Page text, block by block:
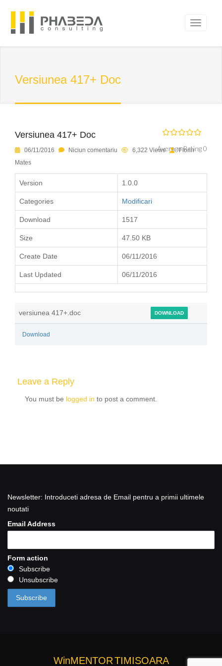
Versiunea 417+ Doc
Versiunea 417+ Doc
Average Rating 0
06/11/2016 Niciun comentariu 6,322 Views
Florin
Mates
Version 1.0.0
Categories Modificari
Download 1517
Size 47.50 KB
Create Date 06/11/2016
Last Updated 06/11/2016
versiunea 417+.doc DOWNLOAD
Download
Leave a Reply
You must be logged in to post a comment.
Newsletter: Introduceti adresa de Email pentru a primii ultimele
noutati
Email Address
Form action
Subscribe
Unsubscribe
WinMENTORTIMISOARA